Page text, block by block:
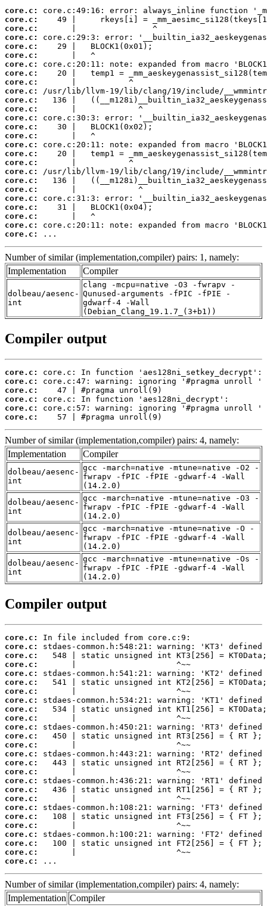
core.c:
core.c:
core.c:
core.c:
core.c:
core.c:
core.c:
core.c:
core.c:
core.c:
core.c:
core.c:
core.c:
core.c:
core.c:
core.c:
core.c:
core.c:
core.c:
core.c:
core.c:
core.c:
core.c:
core.c:
core.c:
core.c:
...
Number of similar (implementation,compiler) pairs: 1, namely:
Implementation
Compiler
dolbeau/aesenc-
int
clang -mcpu=native -O3 -fwrapv -
Qunused-arguments -fPIC -fPIE -
gdwarf-4 -Wall
(Debian_Clang_19.1.7_(3+b1))
Compiler output
core.c:
core.c:
core.c:
core.c:
core.c:
core.c:
    57 | #pragma unroll(9)
Number of similar (implementation,compiler) pairs: 4, namely:
Implementation
Compiler
dolbeau/aesenc-
int
gcc -march=native -mtune=native -O2 -
fwrapv -fPIC -fPIE -gdwarf-4 -Wall
(14.2.0)
dolbeau/aesenc-
int
gcc -march=native -mtune=native -O3 -
fwrapv -fPIC -fPIE -gdwarf-4 -Wall
(14.2.0)
dolbeau/aesenc-
int
gcc -march=native -mtune=native -O -
fwrapv -fPIC -fPIE -gdwarf-4 -Wall
(14.2.0)
dolbeau/aesenc-
int
gcc -march=native -mtune=native -Os -
fwrapv -fPIC -fPIE -gdwarf-4 -Wall
(14.2.0)
Compiler output
core.c:
core.c:
core.c:
core.c:
core.c:
core.c:
core.c:
core.c:
core.c:
core.c:
core.c:
core.c:
core.c:
core.c:
core.c:
core.c:
core.c:
core.c:
core.c:
core.c:
core.c:
core.c:
core.c:
core.c:
core.c:
core.c:
...
Number of similar (implementation,compiler) pairs: 4, namely:
Implementation Compiler